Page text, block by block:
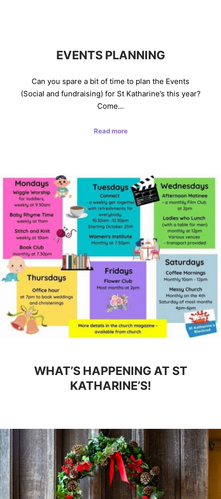
EVENTS PLANNING
Can you spare a bit of time to plan the Events
(Social and fundraising) for St Katharine’s this year?
Come…
Read more
WHAT’S HAPPENING AT ST
KATHARINE’S!